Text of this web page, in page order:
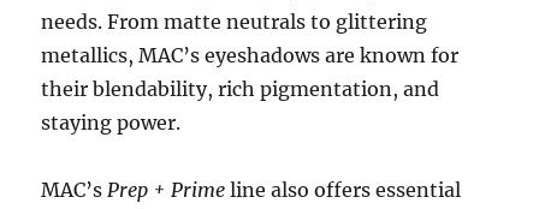
needs. From matte neutrals to glittering
metallics, MAC’s eyeshadows are known for
their blendability, rich pigmentation, and
staying power.
MAC’s Prep + Prime line also offers essential